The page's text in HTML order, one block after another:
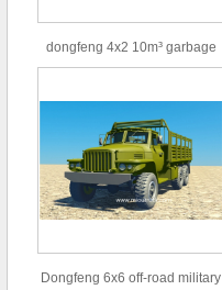
dongfeng 4x2 10m³ garbage
truck
Dongfeng 6x6 off-road military